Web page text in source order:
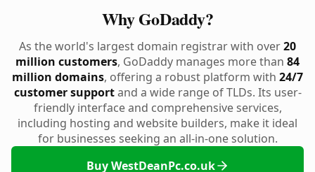
Why GoDaddy?
As the world's largest domain registrar with over20
million customers, GoDaddy manages more than 84
million domains, offering a robust platform with 24/7
customer supportand a wide range of TLDs. Its user-
friendly interface and comprehensive services,
including hosting and website builders, make it ideal
for businesses seeking an all-in-one solution.
Buy WestDeanPc.co.uk